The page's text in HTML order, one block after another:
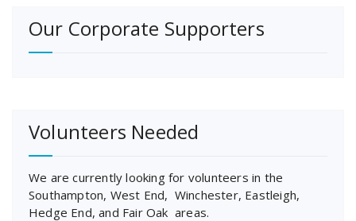
Our Corporate Supporters
Volunteers Needed
We are currently looking for volunteers in the
Southampton, West End, Winchester, Eastleigh,
Hedge End, and Fair Oak areas.